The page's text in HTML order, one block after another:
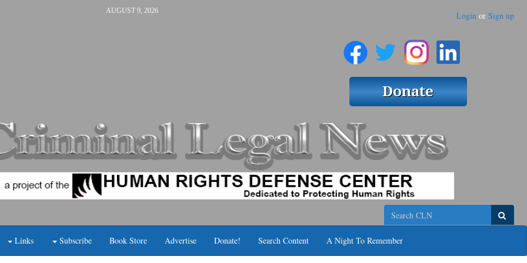
AUGUST 9, 2026 Login or Sign up
Search
Links Subscribe Book Store Advertise Donate! Search Content A Night To Remember